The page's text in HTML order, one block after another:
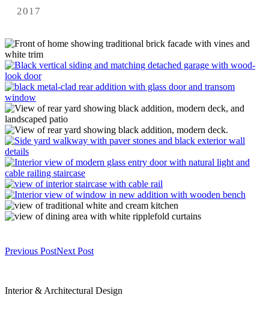
2017
Previous PostNext Post
Interior & Architectural Design